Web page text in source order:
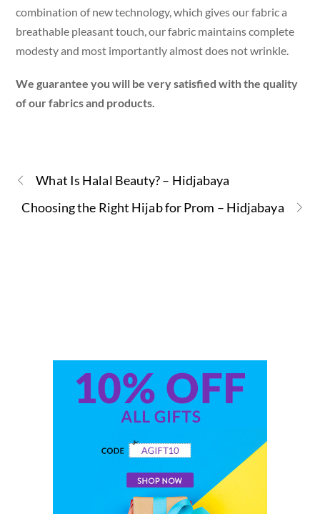
combination of new technology, which gives our fabric a
breathable pleasant touch, our fabric maintains complete
modesty and most importantly almost does not wrinkle.
We guarantee you will be very satisfied with the quality
of our fabrics and products.
What Is Halal Beauty? – Hidjabaya
Choosing the Right Hijab for Prom – Hidjabaya